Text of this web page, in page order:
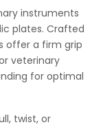
instruments
plates. Crafted
offer a firm grip
veterinary
for optimal
twist, or